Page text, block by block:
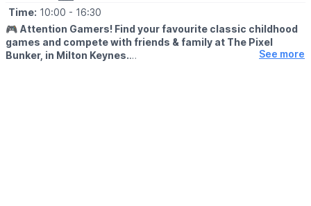
Time: 10:00 - 16:30
🎮 Attention Gamers! Find your favourite classic childhood
games and compete with friends & family at The Pixel
Bunker, in Milton Keynes.
See more